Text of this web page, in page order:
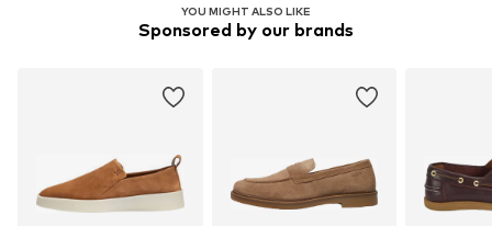
YOU MIGHT ALSO LIKE
Sponsored by our brands